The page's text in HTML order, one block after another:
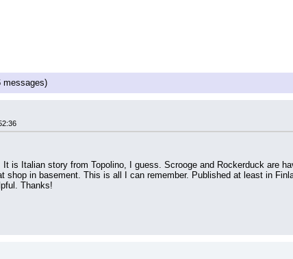
messages)
It is Italian story from Topolino, I guess. Scrooge and Rockerduck are
shop in basement. This is all I can remember. Published at least in
Thanks!